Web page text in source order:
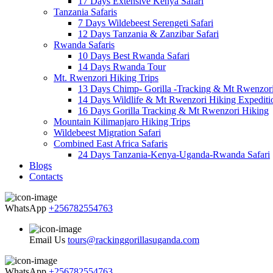
Tanzania Safaris
7 Days Wildebeest Serengeti Safari
12 Days Tanzania & Zanzibar Safari
Rwanda Safaris
10 Days Best Rwanda Safari
14 Days Rwanda Tour
Mt. Rwenzori Hiking Trips
13 Days Chimp- Gorilla -Tracking & Mt
14 Days Wildlife & Mt Rwenzori Hiking
16 Days Gorilla Tracking & Mt Rwenzori Hiking
Mountain Kilimanjaro Hiking Trips
Wildebeest Migration Safari
Combined East Africa Safaris
24 Days Tanzania-Kenya-Uganda-Rwanda Safari
Blogs
Contacts
WhatsApp +256782554763
Email Us tours@rackinggorillasuganda.com